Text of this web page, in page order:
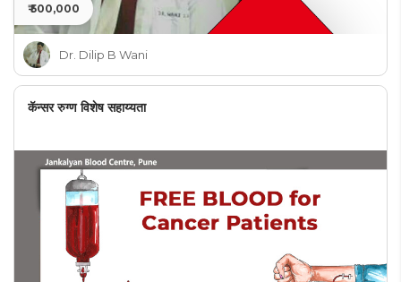
₹ 500,000
Dr. Dilip B Wani
कॅन्सर रुग्ण विशेष सहाय्यता